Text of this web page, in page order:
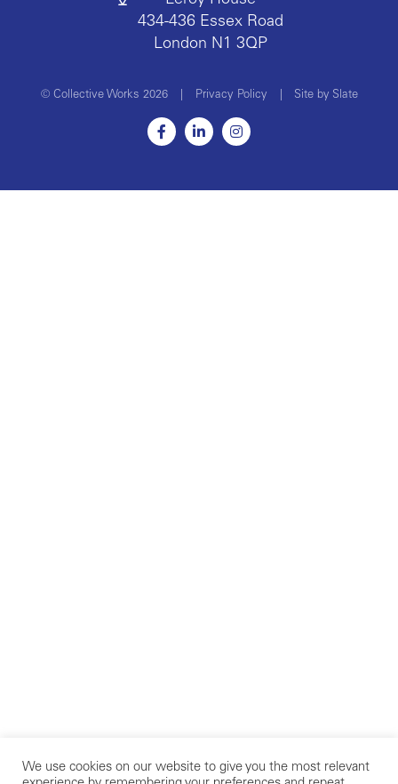
434-436 Essex Road
London N1 3QP
© Collective Works 2026 Privacy Policy Site by Slate
We use cookies on our website to give you the most relevant